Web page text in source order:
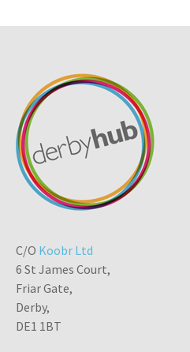
C/O Koobr Ltd
6 St James Court,
Friar Gate,
Derby,
DE1 1BT